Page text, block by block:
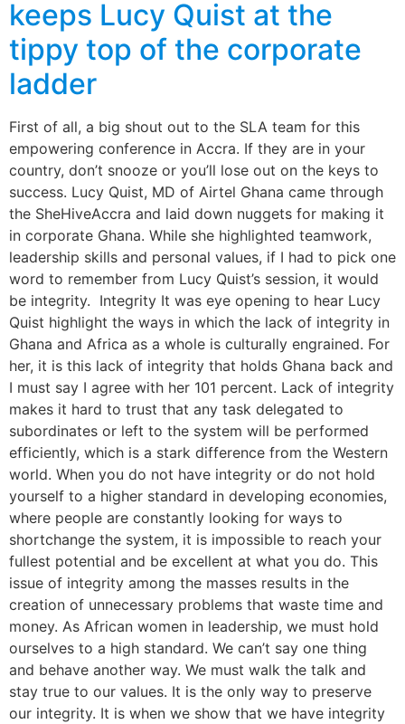
keeps Lucy Quist at the
tippy top of the corporate
ladder
First of all, a big shout out to the SLA team for this
empowering conference in Accra. If they are in your
country, don’t snooze or you’ll lose out on the keys to
success. Lucy Quist, MD of Airtel Ghana came through
the SheHiveAccra and laid down nuggets for making it
in corporate Ghana. While she highlighted teamwork,
leadership skills and personal values, if I had to pick one
word to remember from Lucy Quist’s session, it would
be integrity. Integrity It was eye opening to hear Lucy
Quist highlight the ways in which the lack of integrity in
Ghana and Africa as a whole is culturally engrained. For
her, it is this lack of integrity that holds Ghana back and
I must say I agree with her 101 percent. Lack of integrity
makes it hard to trust that any task delegated to
subordinates or left to the system will be performed
efficiently, which is a stark difference from the Western
world. When you do not have integrity or do not hold
yourself to a higher standard in developing economies,
where people are constantly looking for ways to
shortchange the system, it is impossible to reach your
fullest potential and be excellent at what you do. This
issue of integrity among the masses results in the
creation of unnecessary problems that waste time and
money. As African women in leadership, we must hold
ourselves to a high standard. We can’t say one thing
and behave another way. We must walk the talk and
stay true to our values. It is the only way to preserve
our integrity. It is when we show that we have integrity